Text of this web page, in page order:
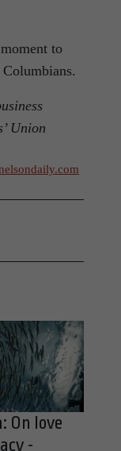
to
Union
On love
-